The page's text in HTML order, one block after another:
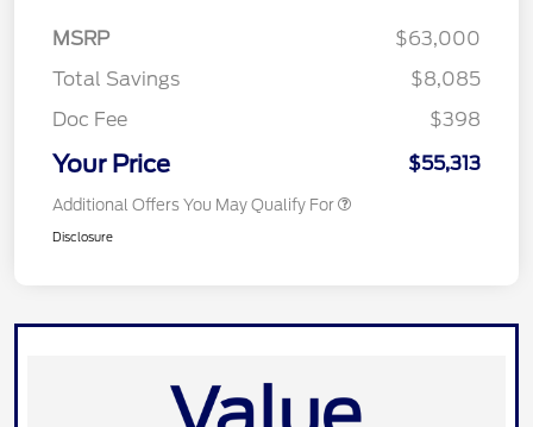
MSRP
$63,000
Total Savings
$8,085
Doc Fee
$398
Your Price $55,313
Additional Offers You May Qualify For
Disclosure